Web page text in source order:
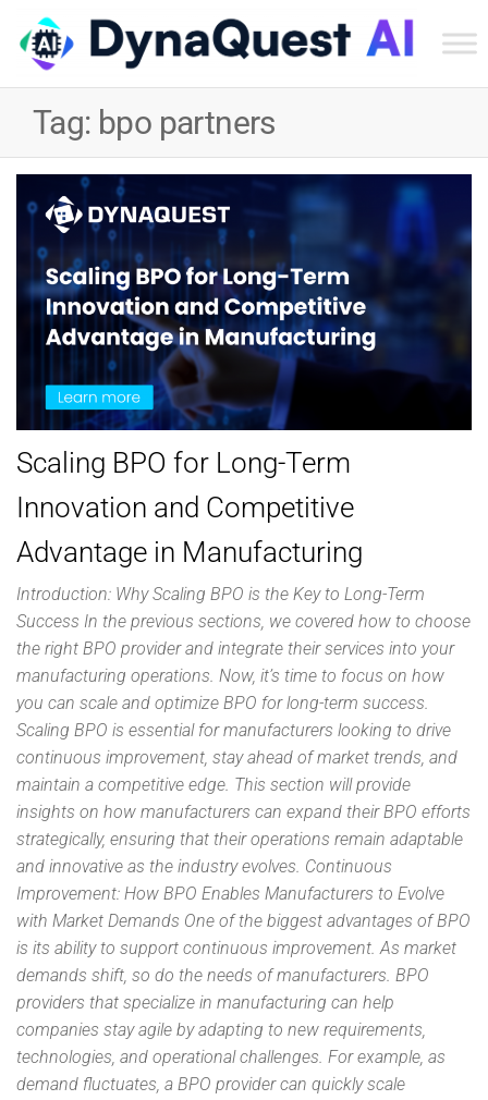
Inc
Tag: bpo partners
Scaling BPO for Long-Term
Innovation and Competitive
Advantage in Manufacturing
Introduction: Why Scaling BPO is the Key to Long-Term
Success In the previous sections, we covered how to choose
the right BPO provider and integrate their services into your
manufacturing operations. Now, it’s time to focus on how
you can scale and optimize BPO for long-term success.
Scaling BPO is essential for manufacturers looking to drive
continuous improvement, stay ahead of market trends, and
maintain a competitive edge. This section will provide
insights on how manufacturers can expand their BPO efforts
strategically, ensuring that their operations remain adaptable
and innovative as the industry evolves. Continuous
Improvement: How BPO Enables Manufacturers to Evolve
with Market Demands One of the biggest advantages of BPO
is its ability to support continuous improvement. As market
demands shift, so do the needs of manufacturers. BPO
providers that specialize in manufacturing can help
companies stay agile by adapting to new requirements,
technologies, and operational challenges. For example, as
demand fluctuates, a BPO provider can quickly scale